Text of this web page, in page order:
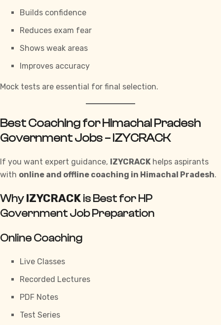
Builds confidence
Reduces exam fear
Shows weak areas
Improves accuracy
Mock tests are essential for final selection.
Best Coaching for Himachal Pradesh
Government Jobs – IZYCRACK
If you want expert guidance, IZYCRACK helps aspirants
with online and offline coaching in Himachal Pradesh.
WhyIZYCRACKis Best for HP
Government Job Preparation
Online Coaching
Live Classes
Recorded Lectures
PDF Notes
Test Series